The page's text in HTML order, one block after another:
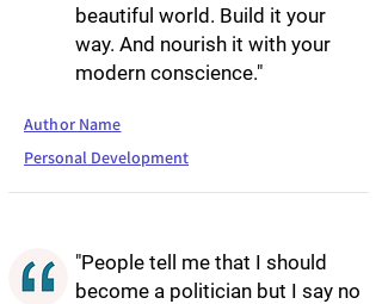
beautiful world. Build it your
way. And nourish it with your
modern conscience."
Author Name
Personal Development
"People tell me that I should
become a politician but I say no